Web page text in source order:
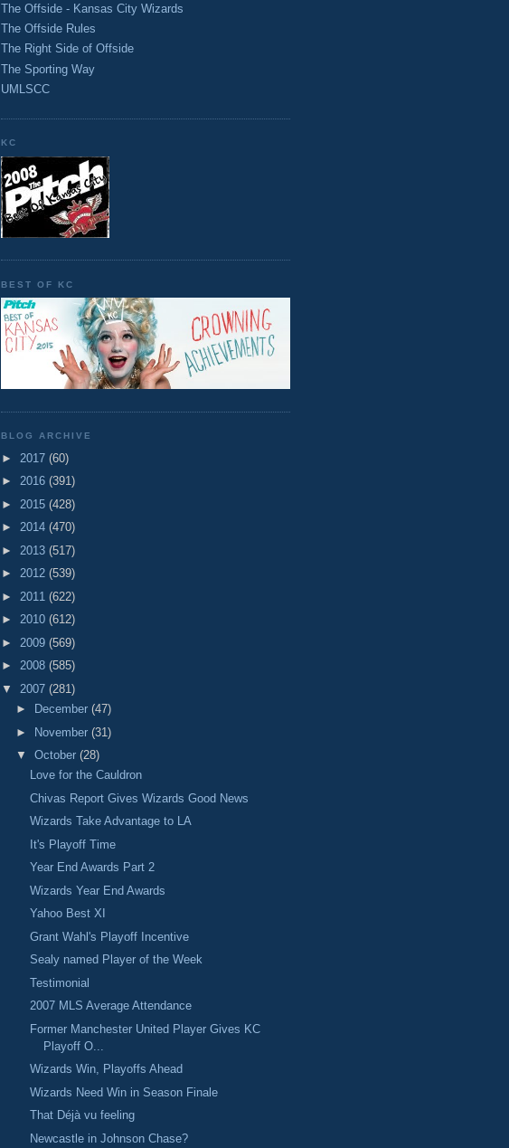
The Offside - Kansas City Wizards
The Offside Rules
The Right Side of Offside
The Sporting Way
UMLSCC
KC
BEST OF KC
BLOG ARCHIVE
► 2017 (60)
► 2016 (391)
► 2015 (428)
► 2014 (470)
► 2013 (517)
► 2012 (539)
► 2011 (622)
► 2010 (612)
► 2009 (569)
► 2008 (585)
▼ 2007 (281)
►
December (47)
► November (31)
▼ October (28)
Love for the Cauldron
Chivas Report Gives Wizards Good News
Wizards Take Advantage to LA
It's Playoff Time
Year End Awards Part 2
Wizards Year End Awards
Yahoo Best XI
Grant Wahl's Playoff Incentive
Sealy named Player of the Week
Testimonial
2007 MLS Average Attendance
Former Manchester United Player Gives KC
Playoff O...
Wizards Win, Playoffs Ahead
Wizards Need Win in Season Finale
That Déjà vu feeling
Newcastle in Johnson Chase?